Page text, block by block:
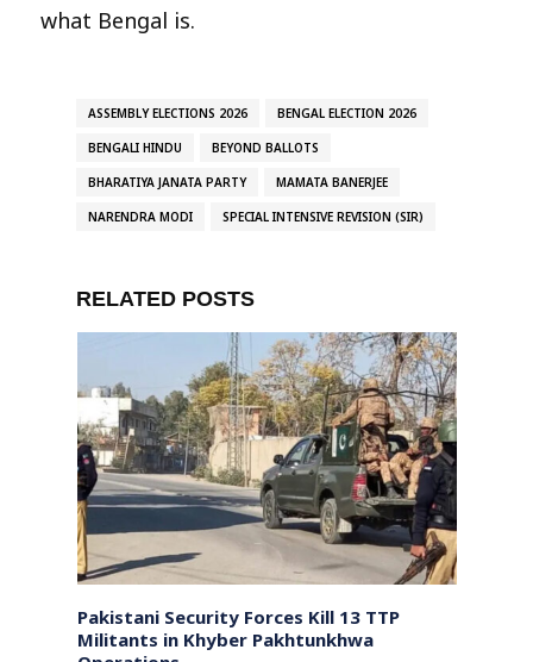
what Bengal is.
ASSEMBLY ELECTIONS 2026 BENGAL ELECTION 2026
BENGALI HINDU BEYOND BALLOTS
BHARATIYA JANATA PARTY MAMATA BANERJEE
NARENDRA MODI SPECIAL INTENSIVE REVISION (SIR)
RELATED POSTS
Pakistani Security Forces Kill 13 TTP
Militants in Khyber Pakhtunkhwa